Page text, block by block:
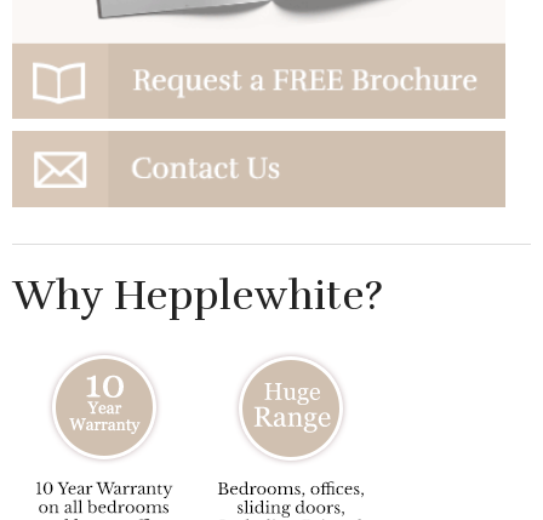
Why Hepplewhite?